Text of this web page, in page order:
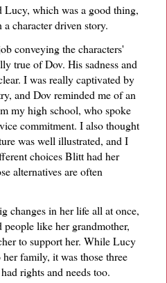
Lucy, which was a good thing,
character driven story.
conveying the characters'
true of Dov. His sadness and
I was really captivated by
and Dov reminded me of an
my high school, who spoke
commitment. I also thought
was well illustrated, and I
choices Blitt had her
alternatives are often
changes in her life all at once,
people like her grandmother,
to support her. While Lucy
family, it was those three
rights and needs too.